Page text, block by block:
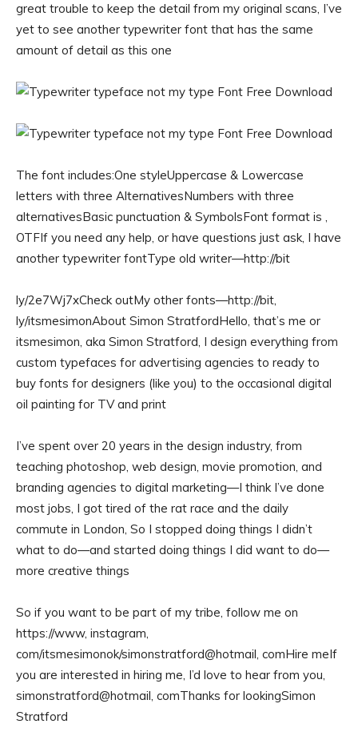
great trouble to keep the detail from my original scans, I’ve
yet to see another typewriter font that has the same
amount of detail as this one
The font includes:One styleUppercase & Lowercase
letters with three AlternativesNumbers with three
alternativesBasic punctuation & SymbolsFont format is ,
OTFIf you need any help, or have questions just ask, I have
another typewriter fontType old writer—http://bit
ly/2e7Wj7xCheck outMy other fonts—http://bit,
ly/itsmesimonAbout Simon StratfordHello, that’s me or
itsmesimon, aka Simon Stratford, I design everything from
custom typefaces for advertising agencies to ready to
buy fonts for designers (like you) to the occasional digital
oil painting for TV and print
I’ve spent over 20 years in the design industry, from
teaching photoshop, web design, movie promotion, and
branding agencies to digital marketing—I think I’ve done
most jobs, I got tired of the rat race and the daily
commute in London, So I stopped doing things I didn’t
what to do—and started doing things I did want to do—
more creative things
So if you want to be part of my tribe, follow me on
https://www, instagram,
com/itsmesimonok/simonstratford@hotmail, comHire meIf
you are interested in hiring me, I’d love to hear from you,
simonstratford@hotmail, comThanks for lookingSimon
Stratford